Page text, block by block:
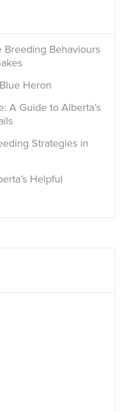
Breeding Behaviours
Heron
A Guide to Alberta’s
Strategies in
Helpful